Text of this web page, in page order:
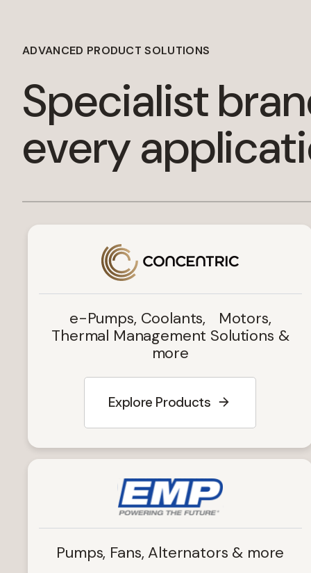
ADVANCED PRODUCT SOLUTIONS
Specialist
every
e-Pumps, Coolants, Motors,
Thermal Management Solutions &
more
Explore Products
Pumps, Fans, Alternators & more